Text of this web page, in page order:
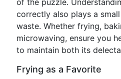
of the puzzle.
correctly also plays a
waste. Whether frying,
microwaving, ensure you
to maintain both its
Frying as a Favorite